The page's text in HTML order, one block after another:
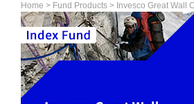
Home > Fund Products > Invesco Great Wall